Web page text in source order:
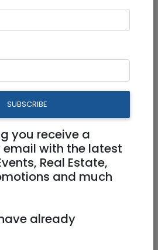
train to Beit
back
30/08/2021
Starts 10:00
and Tram Society of
SUBSCRIBE
you receive a
with the latest
Real Estate,
and much
already